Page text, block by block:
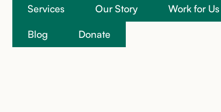
We’re here to help
Services Our Story
Work for Us
Blog
Donate